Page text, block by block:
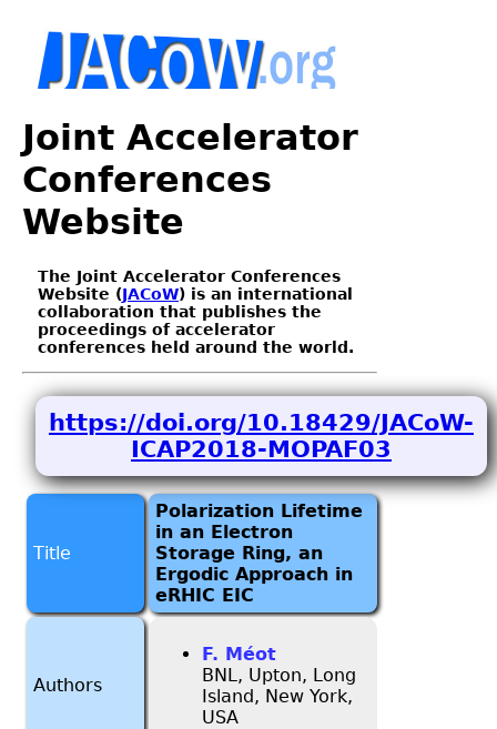
Joint Accelerator
Conferences
Website
The Joint Accelerator Conferences
Website (JACoW) is an international
collaboration that publishes the
proceedings of accelerator
conferences held around the world.
https://doi.org/10.18429/JACoW-
ICAP2018-MOPAF03
Title
Polarization Lifetime
in an Electron
Storage Ring, an
Ergodic Approach in
eRHIC EIC
Authors
F. Méot
BNL, Upton, Long
Island, New York,
USA